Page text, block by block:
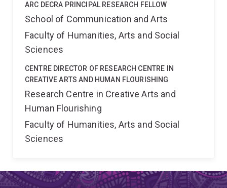
ARC DECRA PRINCIPAL RESEARCH FELLOW
School of Communication and Arts
Faculty of Humanities, Arts and Social
Sciences
CENTRE DIRECTOR OF RESEARCH CENTRE IN
CREATIVE ARTS AND HUMAN FLOURISHING
Research Centre in Creative Arts and
Human Flourishing
Faculty of Humanities, Arts and Social
Sciences